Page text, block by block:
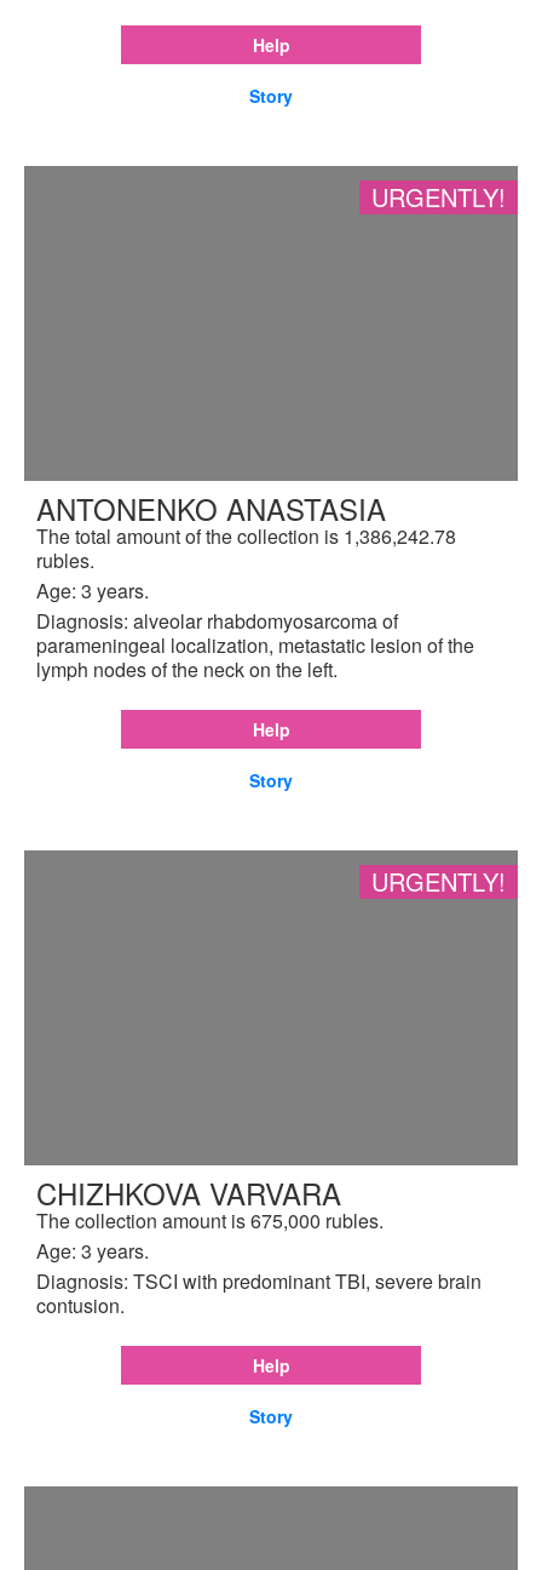
Help
Story
URGENTLY!
ANTONENKO ANASTASIA
The total amount of the collection is 1,386,242.78
rubles.
Age: 3 years.
Diagnosis: alveolar rhabdomyosarcoma of
parameningeal localization, metastatic lesion of the
lymph nodes of the neck on the left.
Help
Story
URGENTLY!
CHIZHKOVA VARVARA
The collection amount is 675,000 rubles.
Age: 3 years.
Diagnosis: TSCI with predominant TBI, severe brain
contusion.
Help
Story